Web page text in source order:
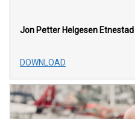
Jon Petter Helgesen Etnestad
DOWNLOAD